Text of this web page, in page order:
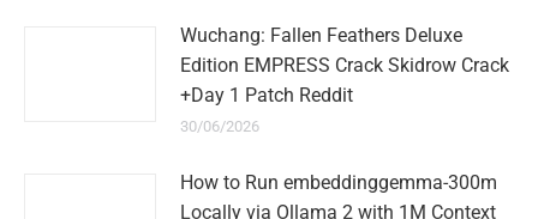
Wuchang: Fallen Feathers Deluxe
Edition EMPRESS Crack Skidrow Crack
+Day 1 Patch Reddit
30/06/2026
How to Run embeddinggemma-300m
Locally via Ollama 2 with 1M Context